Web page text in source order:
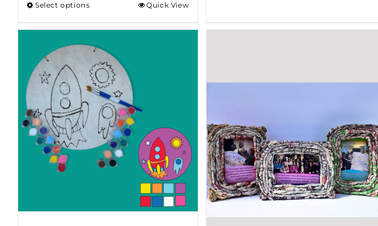
Select options Quick View